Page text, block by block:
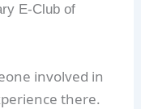
E-Club of
involved in
there.